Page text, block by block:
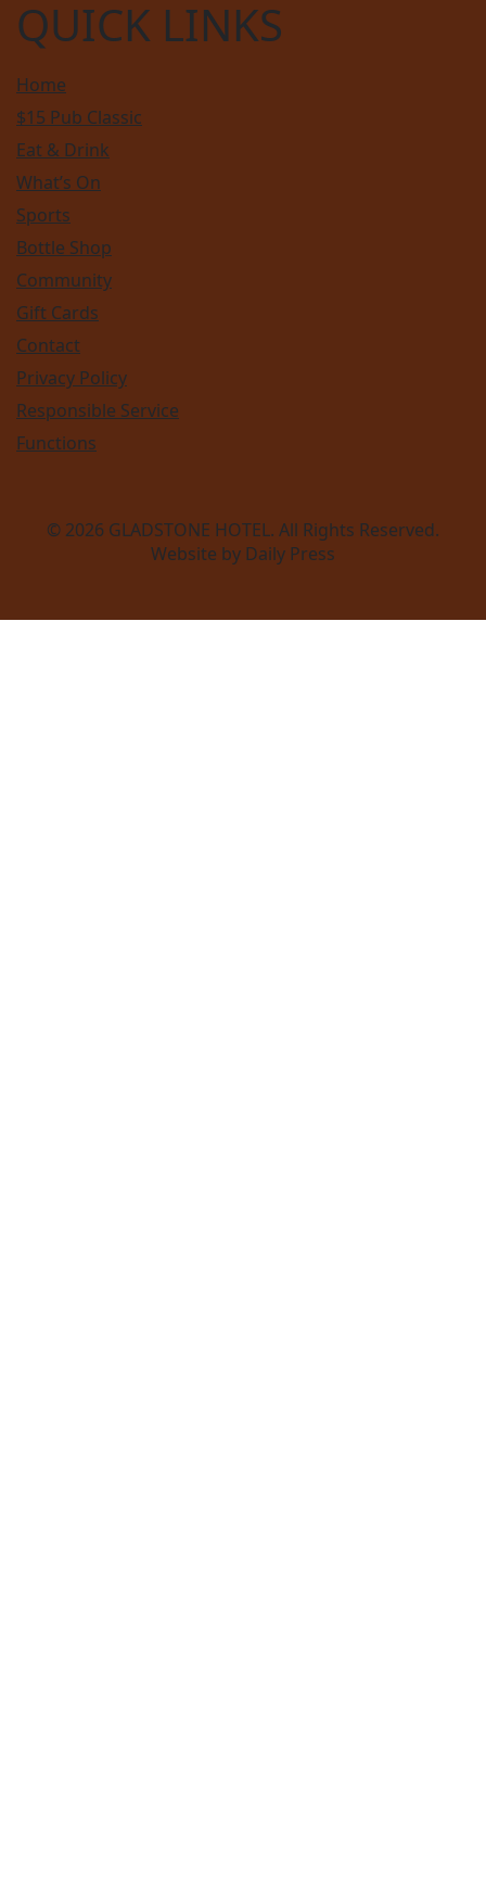
QUICK LINKS
Home
$15 Pub Classic
Eat & Drink
What’s On
Sports
Bottle Shop
Community
Gift Cards
Contact
Privacy Policy
Responsible Service
Functions
© 2026 GLADSTONE HOTEL. All Rights Reserved.
Website by Daily Press